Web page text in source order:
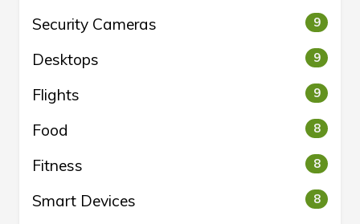
Security Cameras 9
Desktops 9
Flights 9
Food 8
Fitness 8
Smart Devices 8